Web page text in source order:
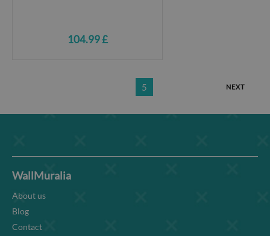
104.99 £
5 NEXT
WallMuralia
About us
Blog
Contact